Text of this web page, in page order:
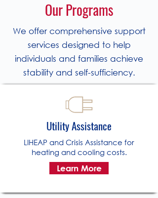
Our Programs
We offer comprehensive support
services designed to help
individuals and families achieve
stability and self-sufficiency.
Utility Assistance
LIHEAP and Crisis Assistance for
heating and cooling costs.
Learn More